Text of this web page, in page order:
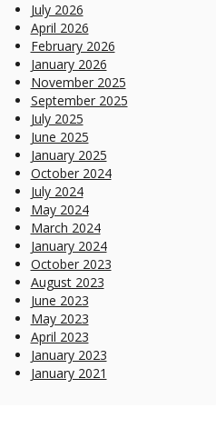
July 2026
April 2026
February 2026
January 2026
November 2025
September 2025
July 2025
June 2025
January 2025
October 2024
July 2024
May 2024
March 2024
January 2024
October 2023
August 2023
June 2023
May 2023
April 2023
January 2023
January 2021